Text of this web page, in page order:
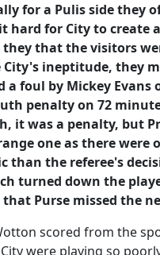
for a Pulis side they
hard for City to create
that the visitors
City's ineptitude, they
a foul by Mickey
penalty on 72
it was a penalty, but
one as there
than the referee's
turned down the
Purse missed the
scored from the
were playing so